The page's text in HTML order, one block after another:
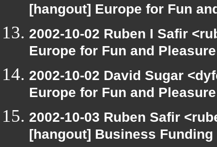
[hangout] Europe for Fun
2002-10-02 Ruben I Safir
Europe for Fun and Pleasure
2002-10-02 David Sugar
Europe for Fun and Pleasure
2002-10-03 Ruben Safir
[hangout] Business Funding